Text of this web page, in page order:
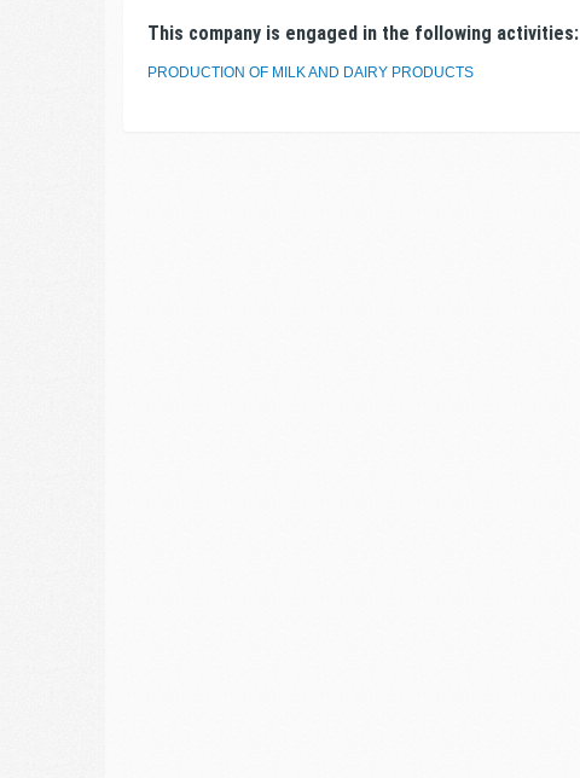
This company is engaged in the following activities:
PRODUCTION OF MILK AND DAIRY PRODUCTS